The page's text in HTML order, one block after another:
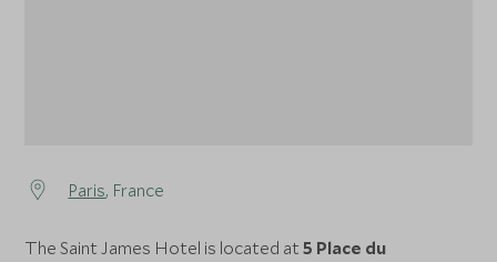
Paris, France
The Saint James Hotel is located at5 Place du